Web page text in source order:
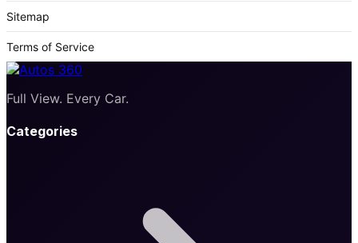
Sitemap
Terms of Service
Full View. Every Car.
Categories